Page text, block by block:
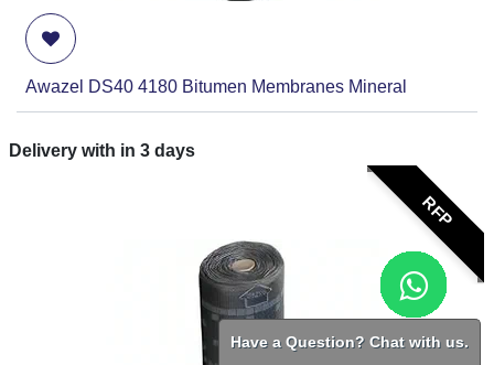
Awazel DS40 4180 Bitumen Membranes Mineral
Delivery with in 3days
RFP
Have a Question? Chat with us.